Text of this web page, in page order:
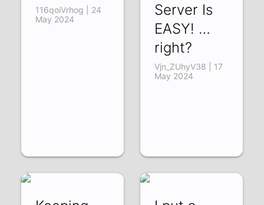
116qoiVrhog | 24
May 2024
Server Is
EASY! …
right?
Vjn_ZUhyV38 | 17
May 2024